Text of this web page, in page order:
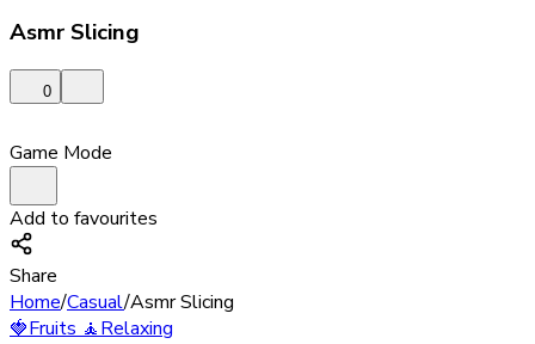
Asmr Slicing
0
Game Mode
Add to favourites
Share
Home/Casual/Asmr Slicing
🍓Fruits🧘Relaxing